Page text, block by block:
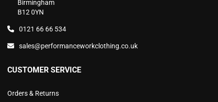
Birmingham
B12 0YN
0121 66 66 534
sales@performanceworkclothing.co.uk
CUSTOMER SERVICE
Orders & Returns